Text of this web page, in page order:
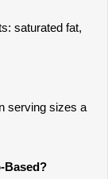
saturated fat,
serving sizes a
Based?